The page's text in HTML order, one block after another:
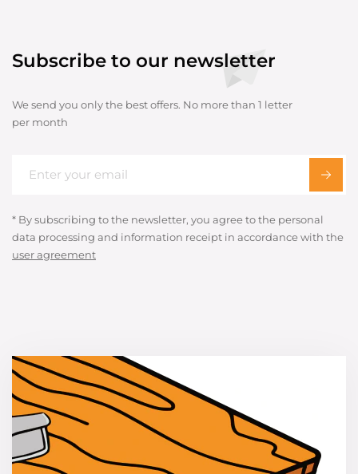
Subscribe to our newsletter
We send you only the best offers. No more than 1 letter
per month
* By subscribing to the newsletter, you agree to the personal
data processing and information receipt in accordance with the
user agreement